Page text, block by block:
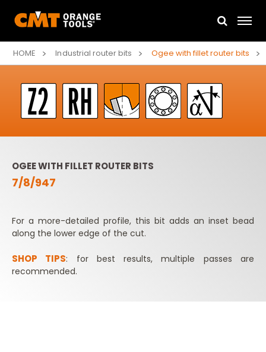
HOME Industrial router bits Ogee with fillet router bits
OGEE WITH FILLET ROUTER BITS
7/8/947
For a more-detailed profile, this bit adds an inset bead
along the lower edge of the cut.
SHOP TIPS: for best results, multiple passes are
recommended.